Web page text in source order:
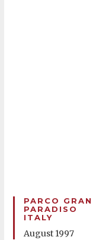
PARCO GRAN
PARADISO
ITALY
August 1997